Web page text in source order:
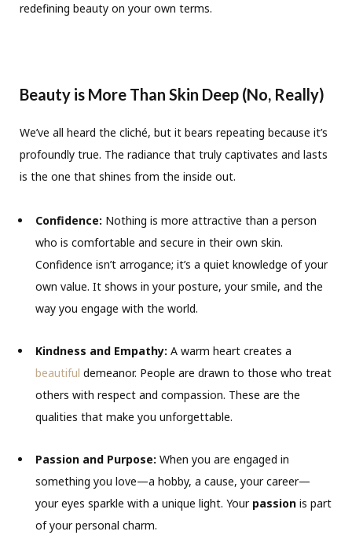
redefining beauty on your own terms.
Beauty is More Than Skin Deep (No, Really)
We’ve all heard the cliché, but it bears repeating because it’s
profoundly true. The radiance that truly captivates and lasts
is the one that shines from the inside out.
Confidence: Nothing is more attractive than a person
who is comfortable and secure in their own skin.
Confidence isn’t arrogance; it’s a quiet knowledge of your
own value. It shows in your posture, your smile, and the
way you engage with the world.
Kindness and Empathy: A warm heart creates a
beautiful demeanor. People are drawn to those who treat
others with respect and compassion. These are the
qualities that make you unforgettable.
Passion and Purpose: When you are engaged in
something you love—a hobby, a cause, your career—
your eyes sparkle with a unique light. Your passion is part
of your personal charm.